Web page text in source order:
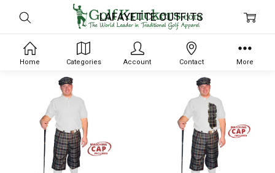
LAFAYETTE OUTFITS
Home Categories Account Contact More